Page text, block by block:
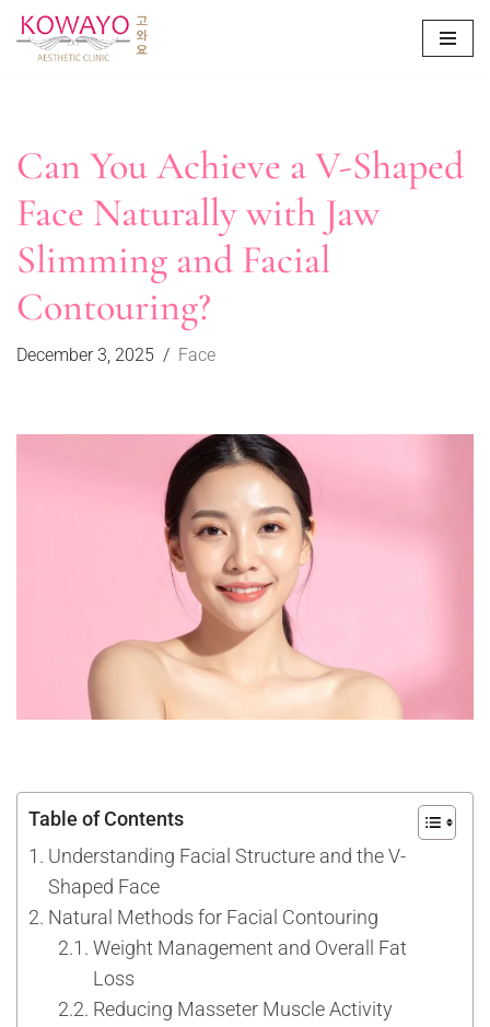
Skip
Can You Achieve a V-Shaped
Face Naturally with Jaw
Slimming and Facial
Contouring?
December 3, 2025 Face
Table of Contents
Understanding Facial Structure and the V-
Shaped Face
Natural Methods for Facial Contouring
Weight Management and Overall Fat
Loss
Reducing Masseter Muscle Activity